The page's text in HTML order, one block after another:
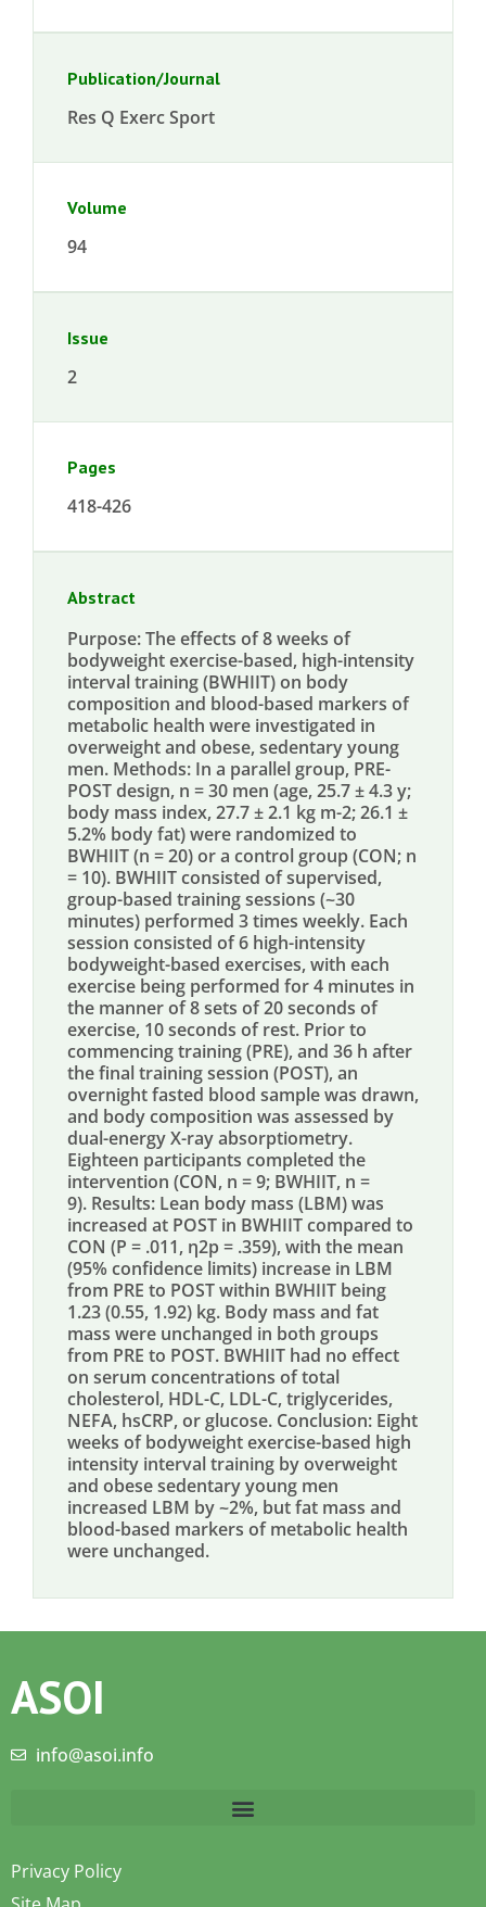
Publication/Journal
Res Q Exerc Sport
Volume
94
Issue
2
Pages
418-426
Abstract
Purpose: The effects of 8 weeks of
bodyweight exercise-based, high-intensity
interval training (BWHIIT) on body
composition and blood-based markers of
metabolic health were investigated in
overweight and obese, sedentary young
men. Methods: In a parallel group, PRE-
POST design, n = 30 men (age, 25.7 ± 4.3 y;
body mass index, 27.7 ± 2.1 kg m-2; 26.1 ±
5.2% body fat) were randomized to
BWHIIT (n = 20) or a control group (CON; n
= 10). BWHIIT consisted of supervised,
group-based training sessions (~30
minutes) performed 3 times weekly. Each
session consisted of 6 high-intensity
bodyweight-based exercises, with each
exercise being performed for 4 minutes in
the manner of 8 sets of 20 seconds of
exercise, 10 seconds of rest. Prior to
commencing training (PRE), and 36 h after
the final training session (POST), an
overnight fasted blood sample was drawn,
and body composition was assessed by
dual-energy X-ray absorptiometry.
Eighteen participants completed the
intervention (CON, n = 9; BWHIIT, n =
9). Results: Lean body mass (LBM) was
increased at POST in BWHIIT compared to
CON (P = .011, η2p = .359), with the mean
(95% confidence limits) increase in LBM
from PRE to POST within BWHIIT being
1.23 (0.55, 1.92) kg. Body mass and fat
mass were unchanged in both groups
from PRE to POST. BWHIIT had no effect
on serum concentrations of total
cholesterol, HDL-C, LDL-C, triglycerides,
NEFA, hsCRP, or glucose. Conclusion: Eight
weeks of bodyweight exercise-based high
intensity interval training by overweight
and obese sedentary young men
increased LBM by ~2%, but fat mass and
blood-based markers of metabolic health
were unchanged.
ASOI
info@asoi.info
Privacy Policy